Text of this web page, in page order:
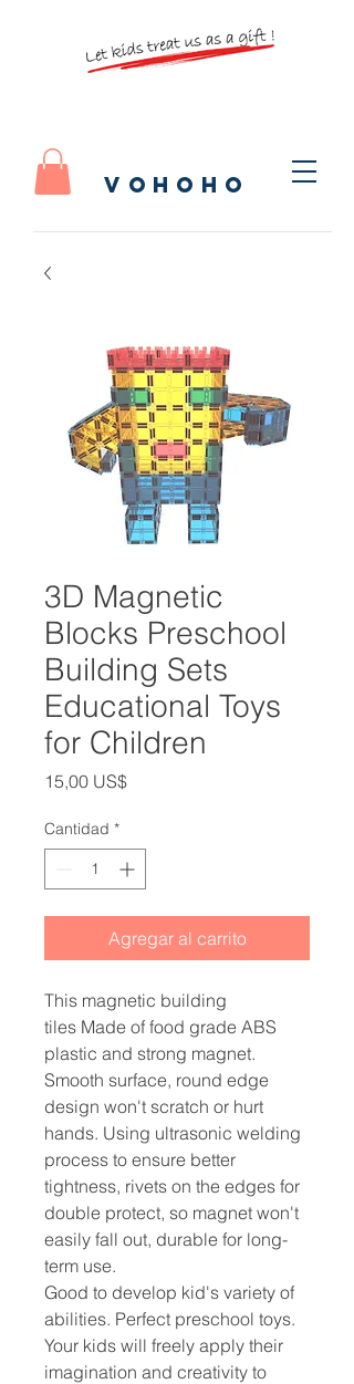
vohoho
3D Magnetic
Blocks Preschool
Building Sets
Educational Toys
for Children
15,00 US$Precio
Cantidad *
Agregar al carrito
This magnetic building
tiles Made of food grade ABS
plastic and strong magnet.
Smooth surface, round edge
design won't scratch or hurt
hands. Using ultrasonic welding
process to ensure better
tightness, rivets on the edges for
double protect, so magnet won't
easily fall out, durable for long-
term use.
Good to develop kid's variety of
abilities. Perfect preschool toys.
Your kids will freely apply their
imagination and creativity to